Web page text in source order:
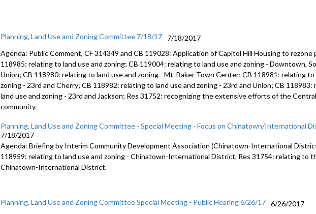
Planning, Land Use and Zoning Committee 7/18/17
7/18/2017
Agenda: Public Comment, CF 314349 and CB 119028: Application of Capitol Hill Housing to rezone
118985: relating to land use and zoning; CB 119004: relating to land use and zoning - Downtown,
Union; CB 118980: relating to land use and zoning - Mt. Baker Town Center; CB 118981: relating to
zoning - 23rd and Cherry; CB 118982: relating to land use and zoning - 23rd and Union; CB 118983:
land use and zoning - 23rd and Jackson; Res 31752: recognizing the extensive efforts of the
community.
Planning, Land Use and Zoning Committee - Special Meeting - Focus on Chinatown/International
7/18/2017
Agenda: Briefing by Interim Community Development Association (Chinatown-International
118959: relating to land use and zoning - Chinatown-International District, Res 31754: relating to
Chinatown-International District.
Planning, Land Use and Zoning Committee Special Meeting - Public Hearing 6/26/17
6/26/2017